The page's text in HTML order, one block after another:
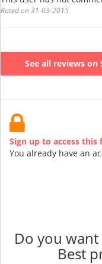
Rated on 31-03-2015
See all reviews on
Sign up to access this
You already have an
Do you
Best